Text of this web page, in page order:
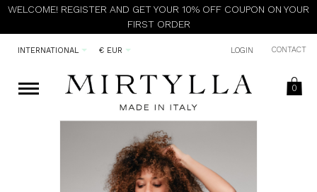
WELCOME! REGISTER AND GET YOUR 10% OFF COUPON ON YOUR
FIRST ORDER
CONTACT
INTERNATIONAL LOGIN
€ EUR
0